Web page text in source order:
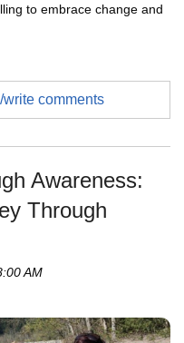
to embrace change and
comments
Awareness:
Through
AM